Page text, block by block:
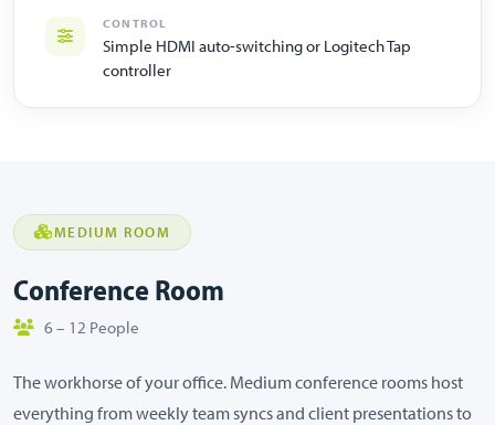
CONTROL
Simple HDMI auto-switching or Logitech Tap
controller
MEDIUM ROOM
Conference Room
6 – 12 People
The workhorse of your office. Medium conference rooms host
everything from weekly team syncs and client presentations to